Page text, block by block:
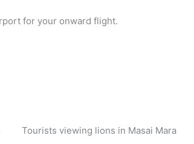
for your onward flight.